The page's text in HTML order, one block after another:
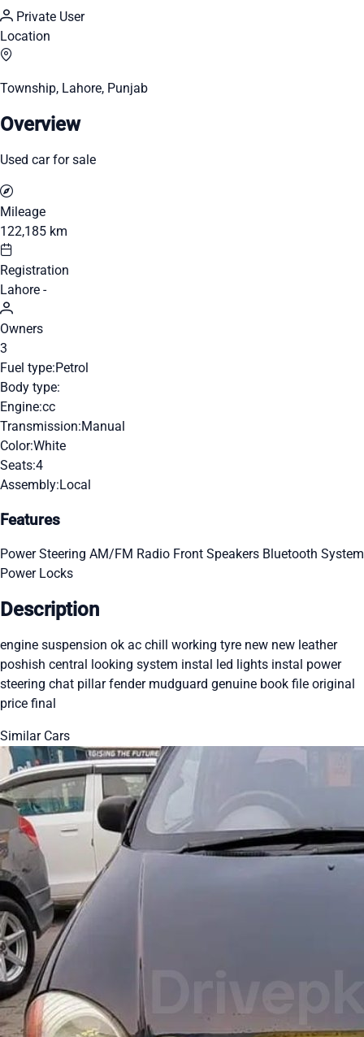
Private User
Location
Township, Lahore, Punjab
Overview
Used car for sale
Mileage
122,185 km
Registration
Lahore -
Owners
3
Fuel type:Petrol
Body type:
Engine:cc
Transmission:Manual
Color:White
Seats:4
Assembly:Local
Features
Power Steering AM/FM Radio Front Speakers Bluetooth System
Power Locks
Description
engine suspension ok ac chill working tyre new new leather
poshish central looking system instal led lights instal power
steering chat pillar fender mudguard genuine book file original
price final
Similar Cars